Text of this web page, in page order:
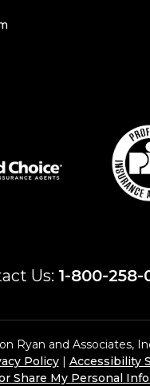
Us: 1-800-258-
Ryan and Associates,
Policy| Accessibility
Share My Personal